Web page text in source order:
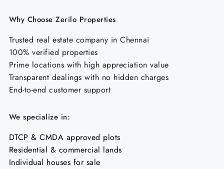
Why Choose Zerilo Properties
Trusted real estate company in Chennai
100% verified properties
Prime locations with high appreciation value
Transparent dealings with no hidden charges
End-to-end customer support
We specialize in:
DTCP & CMDA approved plots
Residential & commercial lands
Individual houses for sale